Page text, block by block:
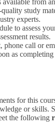
study
experts.
to assess
results.
phone call or
as completing
for this
or skills.
the following